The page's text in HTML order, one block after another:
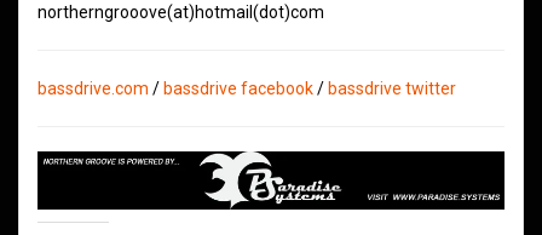
northerngrooove(at)hotmail(dot)com
bassdrive.com / bassdrive facebook/ bassdrive twitter